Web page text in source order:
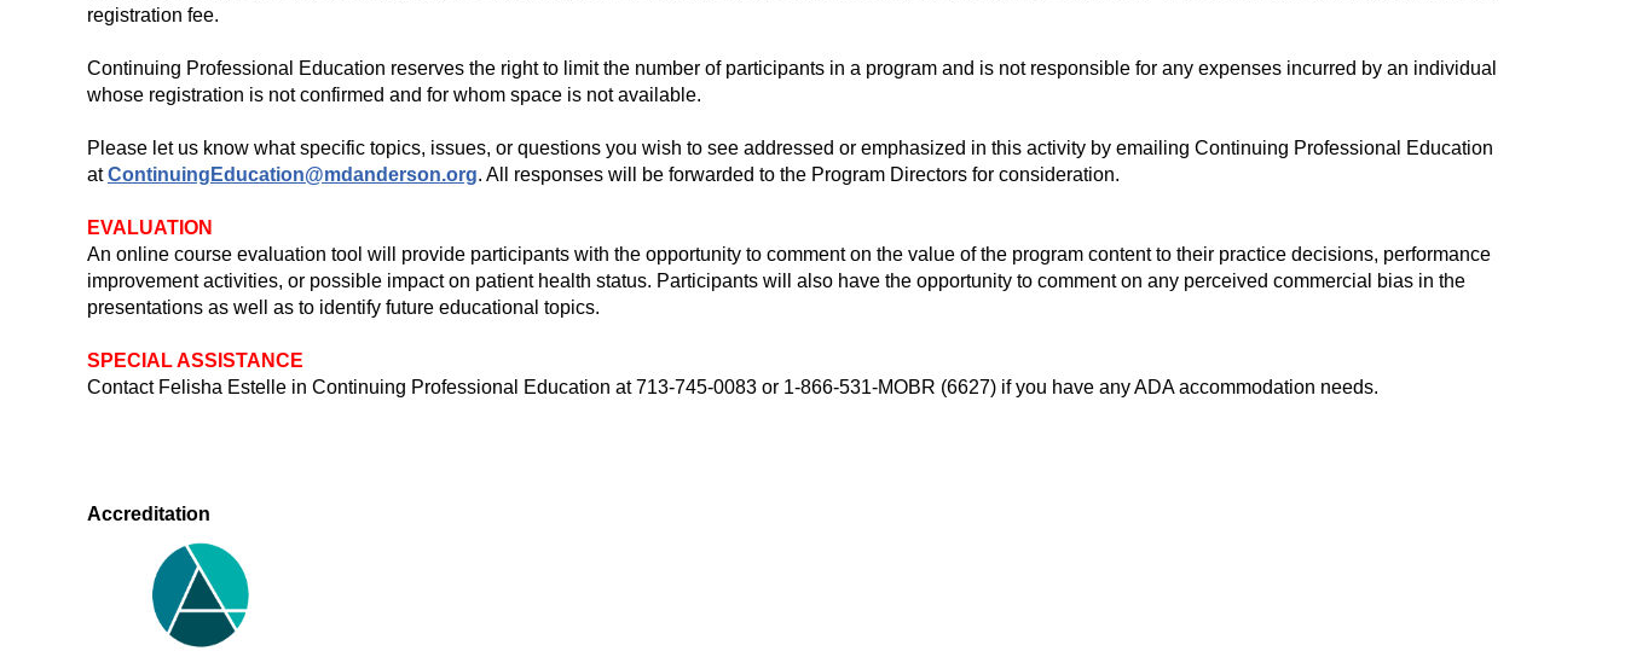
registration fee.
Continuing Professional Education reserves the right to limit the number of participants in a program and is not responsible for any expenses incurred by an individual
whose registration is not confirmed and for whom space is not available.
Please let us know what specific topics, issues, or questions you wish to see addressed or emphasized in this activity by emailing Continuing Professional Education
atContinuingEducation@mdanderson.org. All responses will be forwarded to the Program Directors for consideration.
EVALUATION
An online course evaluation tool will provide participants with the opportunity to comment on the value of the program content to their practice decisions, performance
improvement activities, or possible impact on patient health status. Participants will also have the opportunity to comment on any perceived commercial bias in the
presentations as well as to identify future educational topics.
SPECIAL ASSISTANCE
Contact Felisha Estelle in Continuing Professional Education at 713-745-0083 or 1-866-531-MOBR (6627) if you have any ADA accommodation needs.
Accreditation